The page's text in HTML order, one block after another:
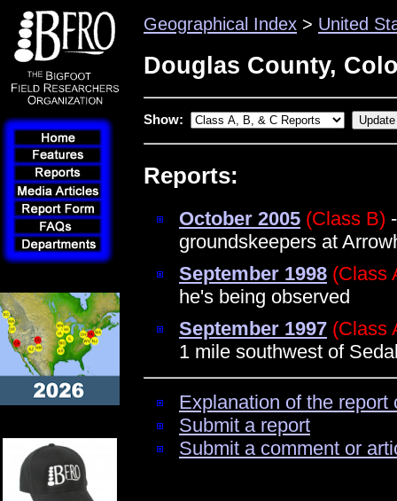
Geographical Index > United
Douglas County,
Show:
Reports:
October 2005 (Class B)
groundskeepers at
September 1998 (Class
he's being observed
September 1997 (Class
1 mile southwest of
Explanation of the
Submit a report
Submit a comment or